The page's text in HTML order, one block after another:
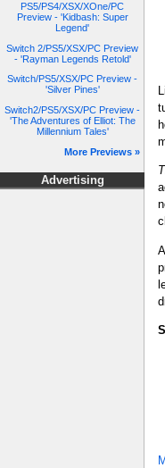
PS5/PS4/XSX/XOne/PC
Preview - 'Kidbash: Super
Legend'
Switch 2/PS5/XSX/PC Preview
- 'Rayman Legends Retold'
Switch/PS5/XSX/PC Preview -
'Silver Pines'
Switch2/PS5/XSX/PC Preview -
'The Adventures of Elliot: The
Millennium Tales'
More Previews »
Advertising